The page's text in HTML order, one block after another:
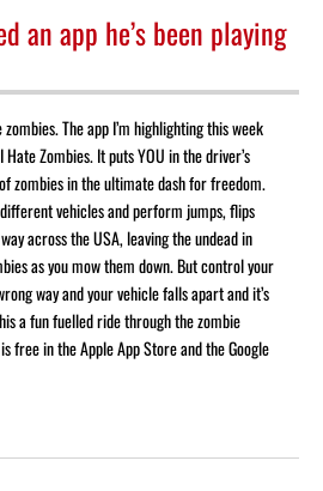
an app he’s been playing
The app I’m highlighting this week
Zombies. It puts YOU in the driver’s
zombies in the ultimate dash for freedom.
vehicles and perform jumps, flips
across the USA, leaving the undead in
as you mow them down. But control your
way and your vehicle falls apart and it’s
a fun fuelled ride through the zombie
free in the Apple App Store and the Google